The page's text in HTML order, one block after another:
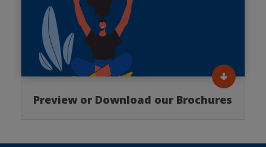
Preview or Download our Brochures